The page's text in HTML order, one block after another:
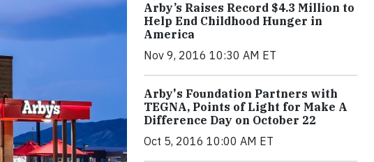
Arby’s Raises Record $4.3 Million to
Help End Childhood Hunger in
America
Nov 9, 2016 10:30 AM ET
Arby's Foundation Partners with
TEGNA, Points of Light for Make A
Difference Day on October 22
Oct 5, 2016 10:00 AM ET